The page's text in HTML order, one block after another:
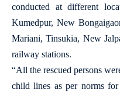
conducted at different
Kumedpur, New
Mariani, Tinsukia, New
railway stations.
“All the rescued persons
child lines as per norms